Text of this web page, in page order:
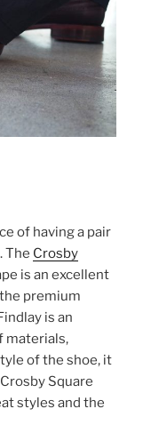
of having a pair
The Crosby
is an excellent
premium
is an
materials,
of the shoe, it
Square
styles and the